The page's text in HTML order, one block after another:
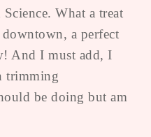
What a treat
a perfect
And I must add, I
trimming
be doing but am